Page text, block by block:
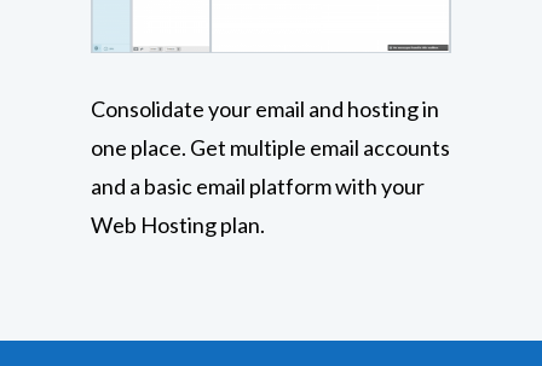
Consolidate your email and hosting in
one place. Get multiple email accounts
and a basic email platform with your
Web Hosting plan.